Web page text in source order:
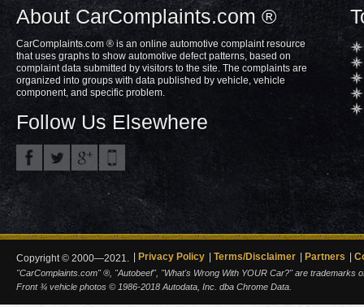
About CarComplaints.com ®
CarComplaints.com ® is an online automotive complaint resource
that uses graphs to show automotive defect patterns, based on
complaint data submitted by visitors to the site. The complaints are
organized into groups with data published by vehicle, vehicle
component, and specific problem.
Follow Us Elsewhere
Copyright © 2000—2021. Privacy Policy Terms/Disclaimer Partners
"CarComplaints.com" ®, "Autobeef", "What's Wrong With YOUR Car?" are trademarks
Front ¾ vehicle photos © 1986-2018 Autodata, Inc. dba Chrome Data.